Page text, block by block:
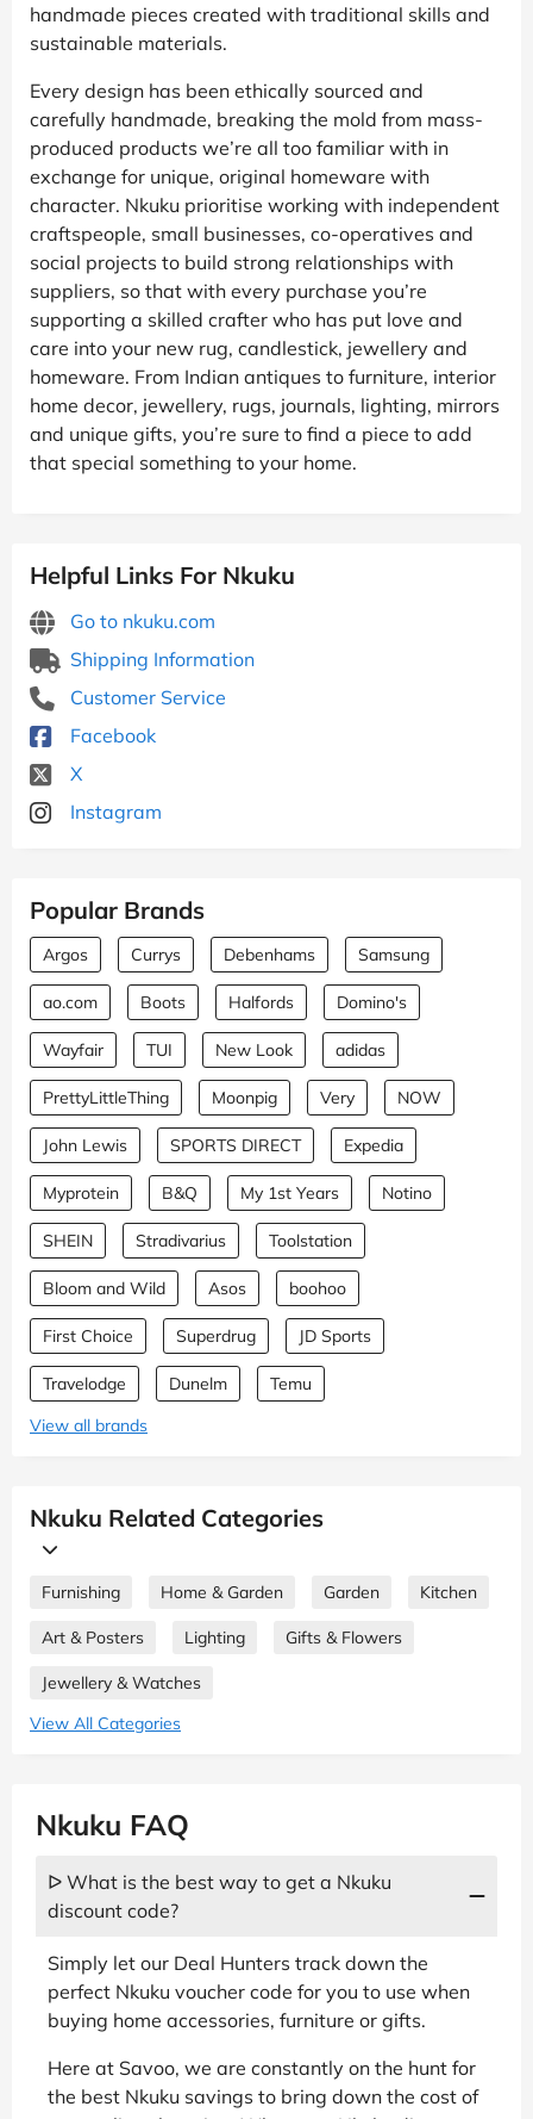
handmade pieces created with traditional skills and
sustainable materials.
Every design has been ethically sourced and
carefully handmade, breaking the mold from mass-
produced products we’re all too familiar with in
exchange for unique, original homeware with
character. Nkuku prioritise working with independent
craftspeople, small businesses, co-operatives and
social projects to build strong relationships with
suppliers, so that with every purchase you’re
supporting a skilled crafter who has put love and
care into your new rug, candlestick, jewellery and
homeware. From Indian antiques to furniture, interior
home decor, jewellery, rugs, journals, lighting, mirrors
and unique gifts, you’re sure to find a piece to add
that special something to your home.
Helpful Links For Nkuku
Go to nkuku.com
Shipping Information
Customer Service
Facebook
X
Instagram
Popular Brands
Argos Currys Debenhams Samsung
ao.com Boots Halfords Domino's
Wayfair TUI New Look adidas
PrettyLittleThing Moonpig Very NOW
John Lewis SPORTS DIRECT Expedia
Myprotein B&Q My 1st Years Notino
SHEIN Stradivarius Toolstation
Bloom and Wild Asos boohoo
First Choice Superdrug JD Sports
Travelodge Dunelm
Temu
View all brands
Nkuku Related Categories
Furnishing Home & Garden Garden Kitchen
Art & Posters Lighting Gifts & Flowers
Jewellery & Watches
View All Categories
Nkuku FAQ
ᐅ What is the best way to get a Nkuku
discount code?
Simply let our Deal Hunters track down the
perfect Nkuku voucher code for you to use when
buying home accessories, furniture or gifts.
Here at Savoo, we are constantly on the hunt for
the best Nkuku savings to bring down the cost of